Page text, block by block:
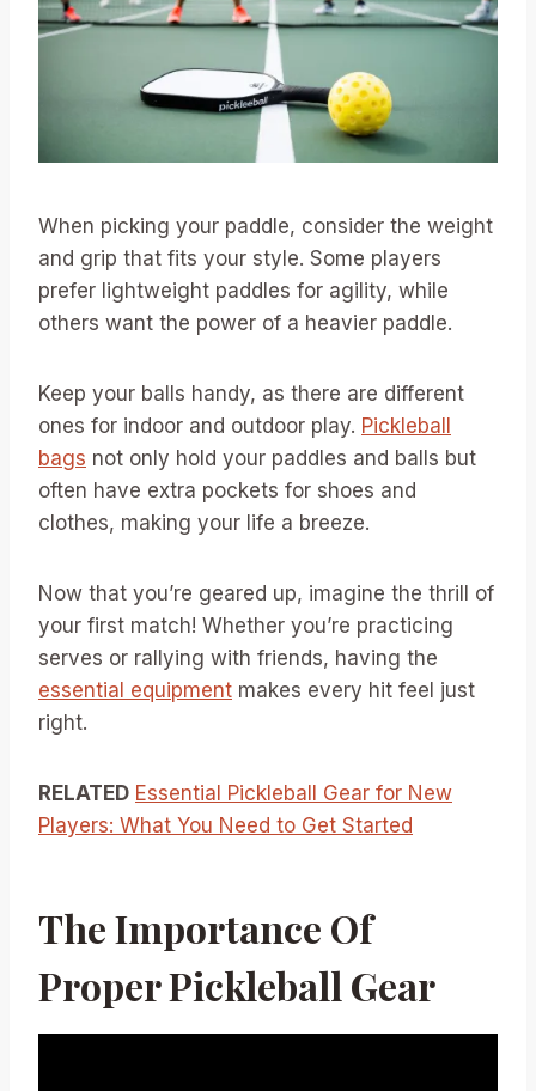
When picking your paddle, consider the weight
and grip that fits your style. Some players
prefer lightweight paddles for agility, while
others want the power of a heavier paddle.
Keep your balls handy, as there are different
ones for indoor and outdoor play. Pickleball
bags not only hold your paddles and balls but
often have extra pockets for shoes and
clothes, making your life a breeze.
Now that you’re geared up, imagine the thrill of
your first match! Whether you’re practicing
serves or rallying with friends, having the
essential equipment makes every hit feel just
right.
RELATED Essential Pickleball Gear for New
Players: What You Need to Get Started
The Importance Of
Proper Pickleball Gear